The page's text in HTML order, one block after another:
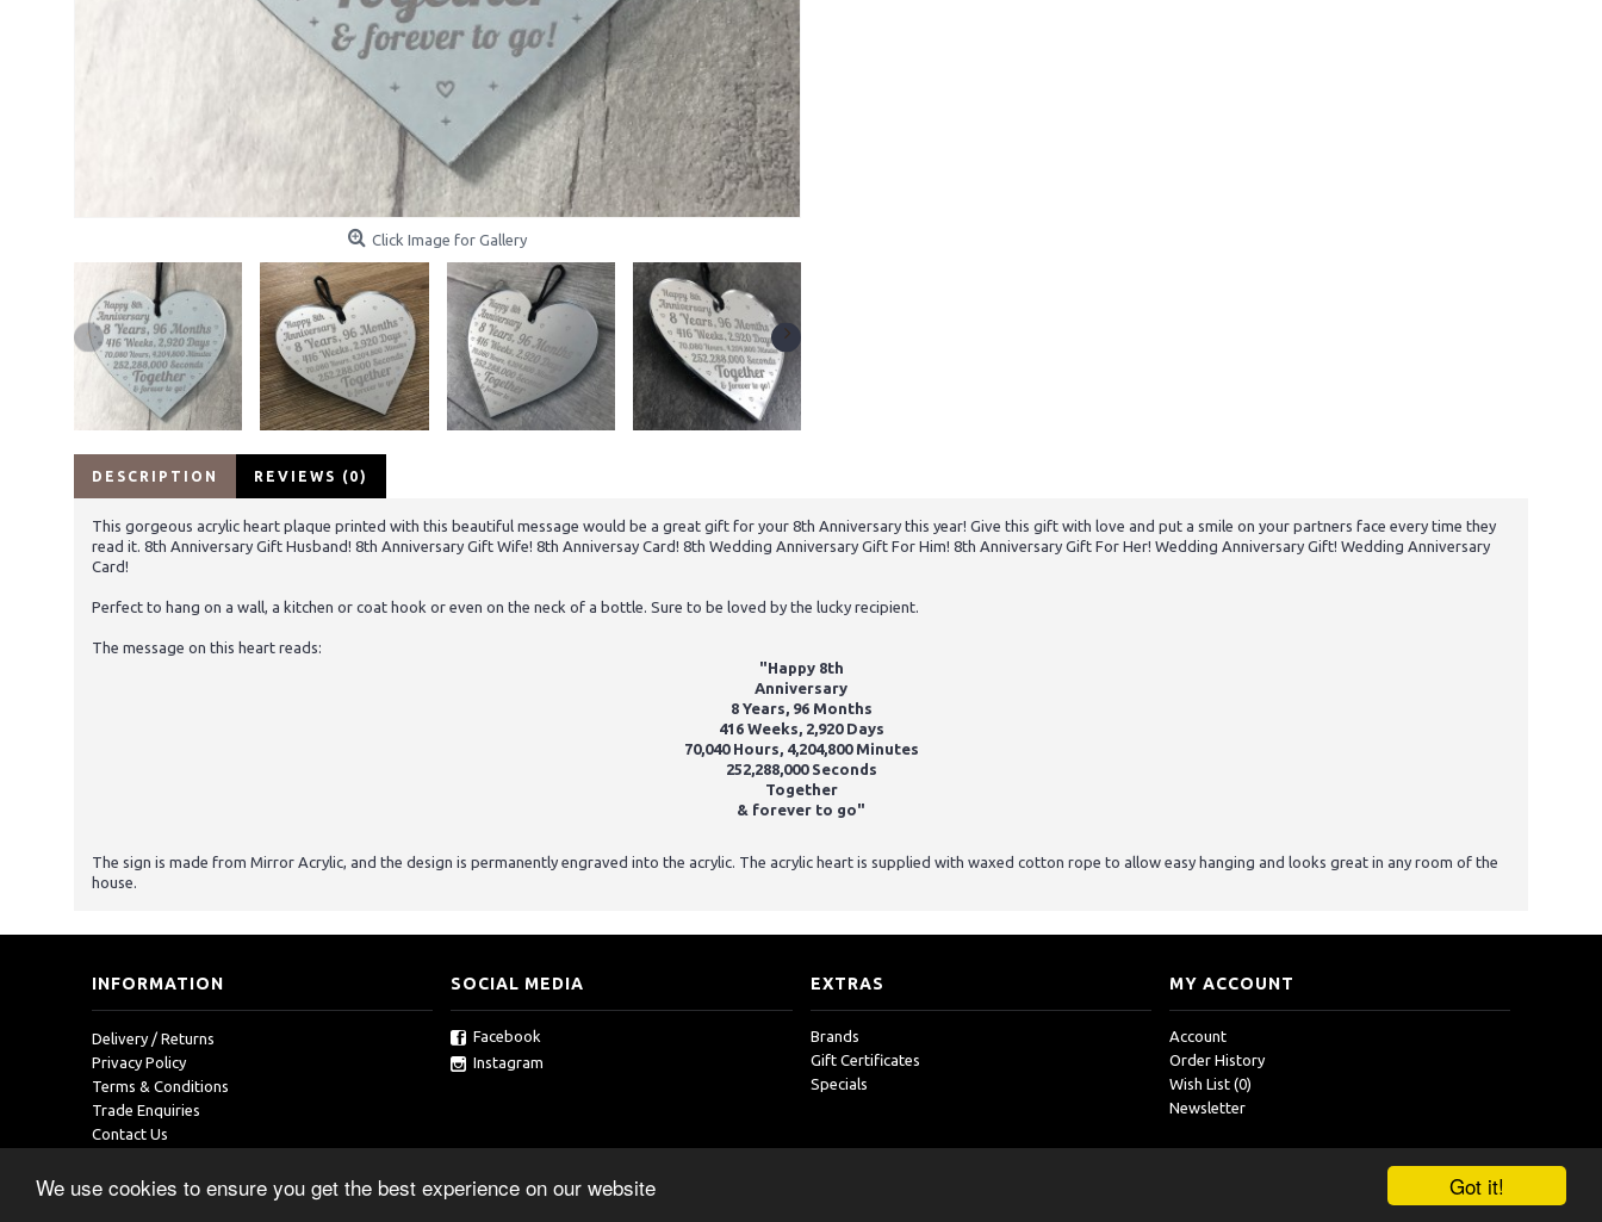
Got it!
We use cookies to ensure you get the best experience on our website
Click Image for Gallery
DESCRIPTION REVIEWS (0)
This gorgeous acrylic heart plaque printed with this beautiful message would be a great gift for your 8th Anniversary this year! Give this gift with love and put a smile on your partners face every time they
read it. 8th Anniversary Gift Husband! 8th Anniversary Gift Wife! 8th Anniversay Card! 8th Wedding Anniversary Gift For Him! 8th Anniversary Gift For Her! Wedding Anniversary Gift! Wedding Anniversary
Card!
Perfect to hang on a wall, a kitchen or coat hook or even on the neck of a bottle. Sure to be loved by the lucky recipient.
The message on this heart reads:
"Happy 8th
Anniversary
8 Years, 96 Months
416 Weeks, 2,920 Days
70,040 Hours, 4,204,800 Minutes
252,288,000 Seconds
Together
& forever to go"
The sign is made from Mirror Acrylic, and the design is permanently engraved into the acrylic. The acrylic heart is supplied with waxed cotton rope to allow easy hanging and looks great in any room of the
house.
INFORMATION
Delivery / Returns
Privacy Policy
Terms & Conditions
Trade Enquiries
Contact Us
SOCIAL MEDIA
Facebook
Instagram
EXTRAS
Brands
Gift Certificates
Specials
MY ACCOUNT
Account
Order History
Wish List (0)
Newsletter
Copyright © 2019, RedOcean, All Rights Reserved.